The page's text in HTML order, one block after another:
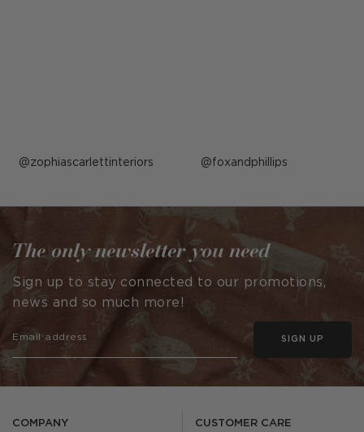
Post
by
zophiascarlettinteriors Post
by
foxandphillips
COMPANY CUSTOMER CARE
The only newsletter you need
Sign up to stay connected to our promotions,
news and so much more!
SIGN UP